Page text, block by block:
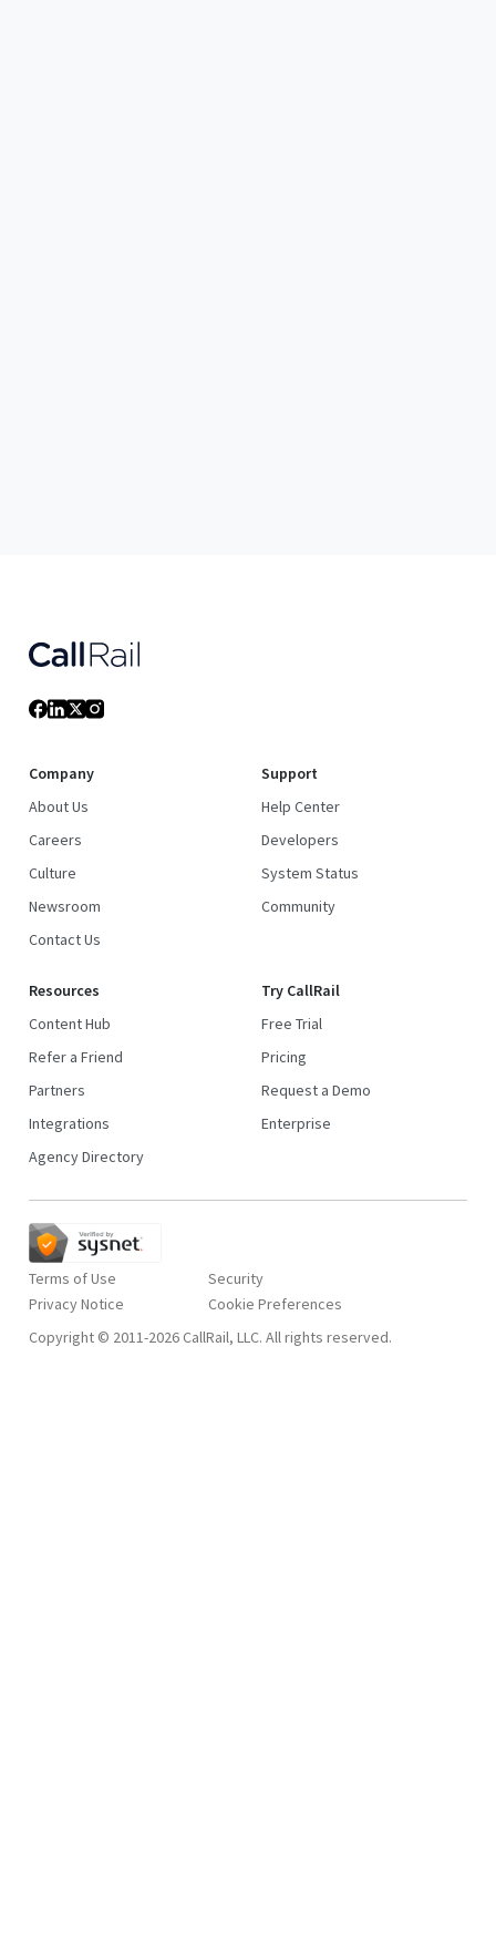
Company
About Us
Careers
Culture
Newsroom
Contact Us
Support
Help Center
Developers
System Status
Community
Resources
Content Hub
Refer a Friend
Partners
Integrations
Agency Directory
Try CallRail
Free Trial
Pricing
Request a Demo
Enterprise
Terms of Use
Privacy Notice
Security
Copyright © 2011-2026 CallRail, LLC. All rights reserved.